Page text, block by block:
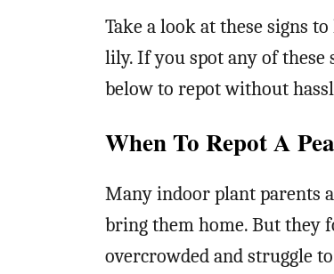
Take a look at these signs
lily. If you spot any of
below to repot without
When To Repot A
Many indoor plant parents
bring them home. But they
overcrowded and struggle